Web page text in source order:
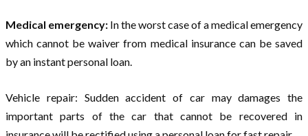
Medical emergency: In the worst case of a medical emergency
which cannot be waiver from medical insurance can be saved
by an instant personal loan.
Vehicle repair: Sudden accident of car may damages the
important parts of the car that cannot be recovered in